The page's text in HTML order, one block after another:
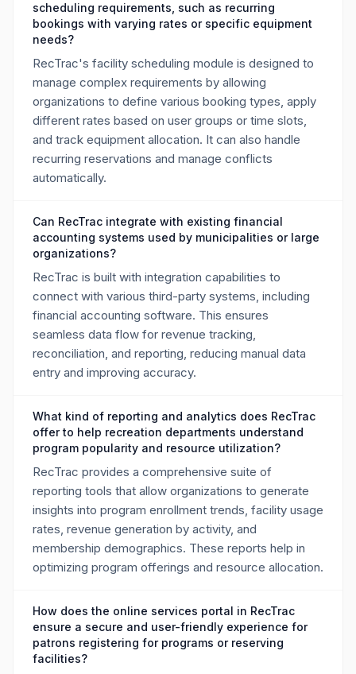
scheduling requirements, such as recurring
bookings with varying rates or specific equipment
needs?
RecTrac's facility scheduling module is designed to
manage complex requirements by allowing
organizations to define various booking types, apply
different rates based on user groups or time slots,
and track equipment allocation. It can also handle
recurring reservations and manage conflicts
automatically.
Can RecTrac integrate with existing financial
accounting systems used by municipalities or large
organizations?
RecTrac is built with integration capabilities to
connect with various third-party systems, including
financial accounting software. This ensures
seamless data flow for revenue tracking,
reconciliation, and reporting, reducing manual data
entry and improving accuracy.
What kind of reporting and analytics does RecTrac
offer to help recreation departments understand
program popularity and resource utilization?
RecTrac provides a comprehensive suite of
reporting tools that allow organizations to generate
insights into program enrollment trends, facility usage
rates, revenue generation by activity, and
membership demographics. These reports help in
optimizing program offerings and resource allocation.
How does the online services portal in RecTrac
ensure a secure and user-friendly experience for
patrons registering for programs or reserving
facilities?